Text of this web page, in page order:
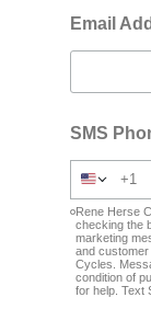
Email
SMS
Rene Herse
checking the
marketing
and
Cycles.
condition of
for help. Text